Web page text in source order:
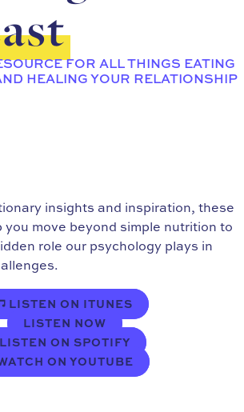
FOR ALL THINGS EATING
HEALING YOUR RELATIONSHIP
insights and inspiration, these
you move beyond simple nutrition to
role our psychology plays in
LISTEN ON ITUNES
LISTEN NOW
LISTEN ON SPOTIFY
ON YOUTUBE